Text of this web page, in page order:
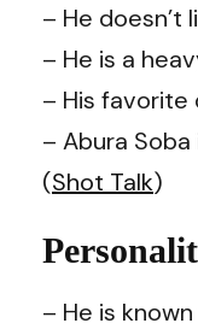
– He doesn’t
– He is a
– His favorite
– Abura Soba
(Shot Talk)
– He is